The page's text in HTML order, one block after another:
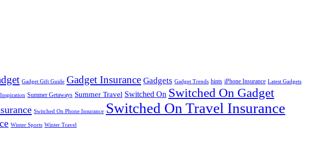
Gadget Gift Guide Gadget Insurance Gadgets Gadget Trends hints iPhone Insurance Latest Gadgets
Summer Getaways Summer Travel Switched On Switched On Gadget
Switched On Phone Insurance Switched On Travel Insurance
Winter Sports Winter Travel